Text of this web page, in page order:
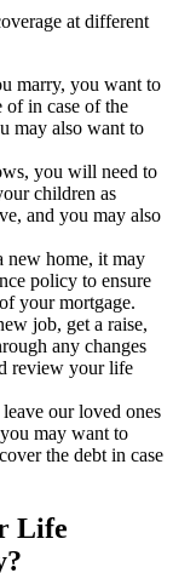
at different
marry, you want to
of in case of the
may also want to
you will need to
children as
and you may also
new home, it may
policy to ensure
your mortgage.
job, get a raise,
any changes
review your life
our loved ones
may want to
the debt in case
Life